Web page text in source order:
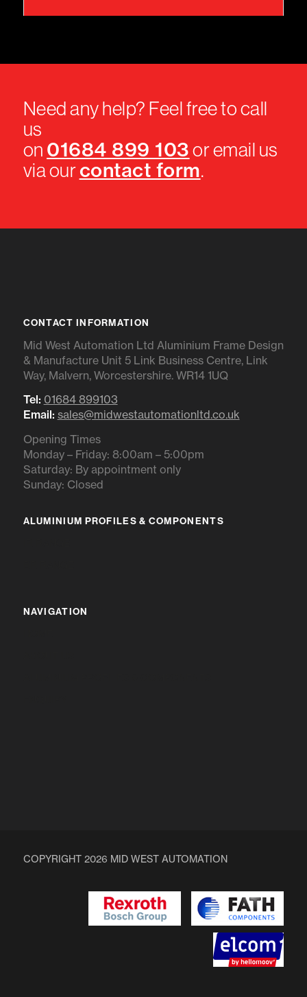
Need any help? Feel free to call
us
on 01684 899 103or email us
via ourcontact form.
CONTACT INFORMATION
Mid West Automation Ltd Aluminium Frame Design
& Manufacture Unit 5 Link Business Centre, Link
Way, Malvern, Worcestershire. WR14 1UQ
Tel: 01684 899103
Email: sales@midwestautomationltd.co.uk
Opening Times
Monday – Friday: 8:00am – 5:00pm
Saturday: By appointment only
Sunday: Closed
ALUMINIUM PROFILES & COMPONENTS
NAVIGATION
COPYRIGHT 2026 MID WEST AUTOMATION